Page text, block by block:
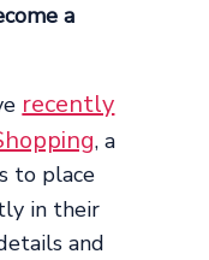
a
recently
, a
to place
in their
and